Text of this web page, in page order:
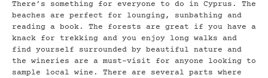
There’s something for everyone to do in Cyprus. The
beaches are perfect for lounging, sunbathing and
reading a book. The forests are great if you have a
knack for trekking and you enjoy long walks and
find yourself surrounded by beautiful nature and
the wineries are a must-visit for anyone looking to
sample local wine. There are several parts where